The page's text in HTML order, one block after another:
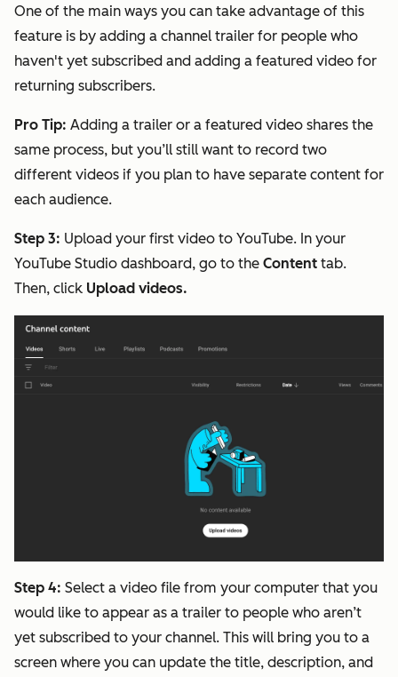
One of the main ways you can take advantage of this
feature is by adding a channel trailer for people who
haven't yet subscribed and adding a featured video for
returning subscribers.
Pro Tip: Adding a trailer or a featured video shares the
same process, but you’ll still want to record two
different videos if you plan to have separate content for
each audience.
Step 3: Upload your first video to YouTube. In your
YouTube Studio dashboard, go to the Content tab.
Then, click Upload videos.
Step 4: Select a video file from your computer that you
would like to appear as a trailer to people who aren’t
yet subscribed to your channel. This will bring you to a
screen where you can update the title, description, and